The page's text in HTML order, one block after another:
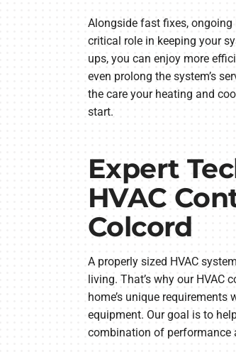
Alongside fast fixes, ongoing
critical role in keeping your
ups, you can enjoy more
even prolong the system’s
the care your heating and
start.
Expert
HVAC
Colcord
A properly sized HVAC
living. That’s why our HVAC
home’s unique
equipment. Our goal is to
combination of performance